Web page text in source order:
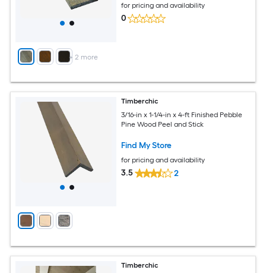
+ 2 more
for pricing and availability
0
Timberchic
3/16-in x 1-1/4-in x 4-ft Finished Pebble
Pine Wood Peel and Stick
Find My Store
for pricing and availability
3.5 2
Timberchic